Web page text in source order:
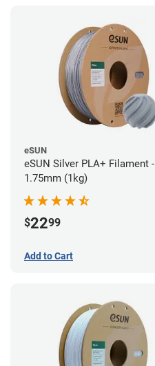
eSUN
eSUN Silver PLA+ Filament -
1.75mm (1kg)
$2299
Add to Cart